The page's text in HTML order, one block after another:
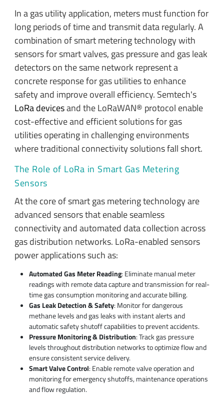
In a gas utility application, meters must function for
long periods of time and transmit data regularly. A
combination of smart metering technology with
sensors for smart valves, gas pressure and gas leak
detectors on the same network represent a
concrete response for gas utilities to enhance
safety and improve overall efficiency. Semtech's
LoRa devicesand the LoRaWAN® protocol enable
cost-effective and efficient solutions for gas
utilities operating in challenging environments
where traditional connectivity solutions fall short.
The Role of LoRa in Smart Gas Metering
Sensors
At the core of smart gas metering technology are
advanced sensors that enable seamless
connectivity and automated data collection across
gas distribution networks. LoRa-enabled sensors
power applications such as:
Automated Gas Meter Reading: Eliminate manual meter
readings with remote data capture and transmission for real-
time gas consumption monitoring and accurate billing.
Gas Leak Detection & Safety: Monitor for dangerous
methane levels and gas leaks with instant alerts and
automatic safety shutoff capabilities to prevent accidents.
Pressure Monitoring & Distribution: Track gas pressure
levels throughout distribution networks to optimize flow and
ensure consistent service delivery.
Smart Valve Control: Enable remote valve operation and
monitoring for emergency shutoffs, maintenance operations
and flow regulation.